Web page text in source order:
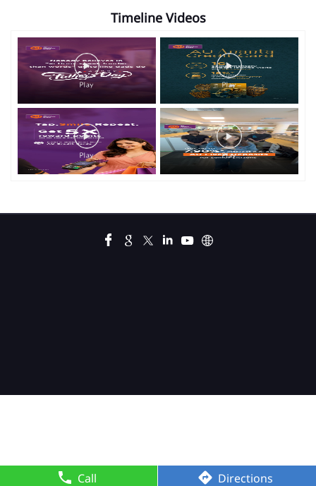
Call Directions
Timeline Videos